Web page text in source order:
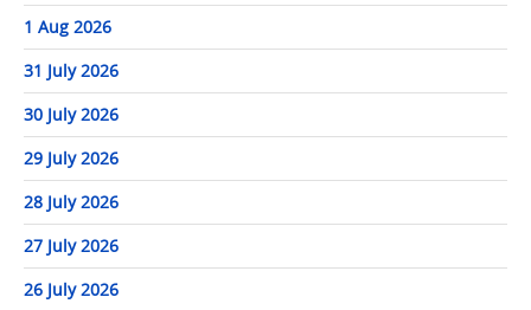
1 Aug 2026
31 July 2026
30 July 2026
29 July 2026
28 July 2026
27 July 2026
26 July 2026